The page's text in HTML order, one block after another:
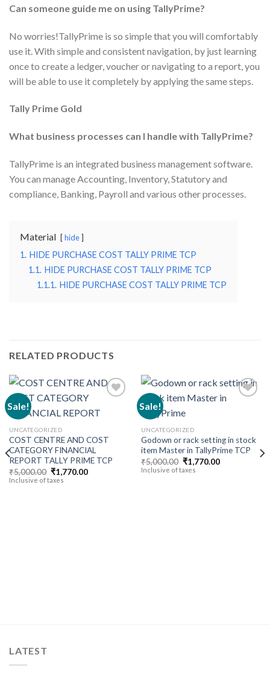
Can someone guide me on using TallyPrime?
No worries!TallyPrime is so simple that you will comfortably
use it. With simple and consistent navigation, by just learning
once to create a ledger, voucher or navigating to a report, you
will be able to use it completely by applying the same steps.
Tally Prime Gold
What business processes can I handle with TallyPrime?
TallyPrime is an integrated business management software.
You can manage Accounting, Inventory, Statutory and
compliance, Banking, Payroll and various other processes.
Material hide
1. HIDE PURCHASE COST TALLY PRIME TCP
1.1. HIDE PURCHASE COST TALLY PRIME TCP
1.1.1. HIDE PURCHASE COST TALLY PRIME TCP
RELATED PRODUCTS
Sale!
UNCATEGORIZED
COST CENTRE AND COST
CATEGORY FINANCIAL
REPORT TALLY PRIME TCP
₹5,000.00 Original
price
₹1,770.00Current
Inclusive of taxes
Sale!
UNCATEGORIZED
Godown or rack setting in stock
item Master in TallyPrime TCP
₹5,000.00 Original
price
₹1,770.00Current
Inclusive of taxes
LATEST